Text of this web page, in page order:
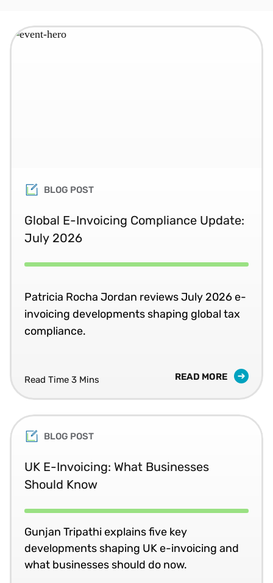
BLOG POST
Global E-Invoicing Compliance Update:
July 2026
Patricia Rocha Jordan reviews July 2026 e-
invoicing developments shaping global tax
compliance.
Read Time 3 Mins READ MORE
BLOG POST
UK E-Invoicing: What Businesses
Should Know
Gunjan Tripathi explains five key
developments shaping UK e-invoicing and
what businesses should do now.